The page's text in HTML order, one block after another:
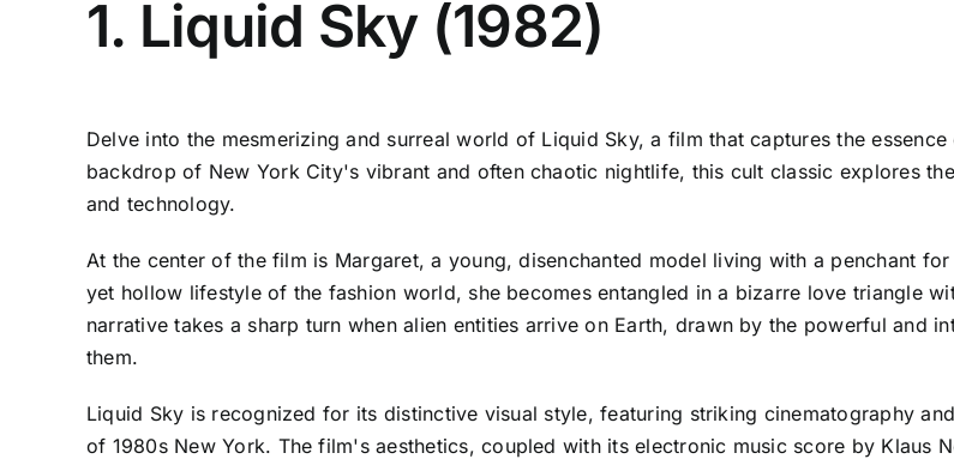
1. Liquid Sky (1982)
Delve into the mesmerizing and surreal world of Liquid Sky, a film that captures the
backdrop of New York City's vibrant and often chaotic nightlife, this cult classic explores
and technology.
At the center of the film is Margaret, a young, disenchanted model living with a penchant
yet hollow lifestyle of the fashion world, she becomes entangled in a bizarre love triangle
narrative takes a sharp turn when alien entities arrive on Earth, drawn by the powerful and
them.
Liquid Sky is recognized for its distinctive visual style, featuring striking cinematography
of 1980s New York. The film's aesthetics, coupled with its electronic music score by Klaus